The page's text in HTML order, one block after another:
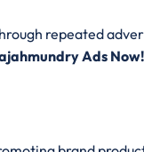
repeated
Ads Now!